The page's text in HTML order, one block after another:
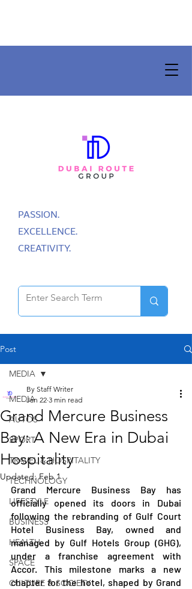
PASSION.
EXCELLENCE.
CREATIVITY.
Post
MEDIA
AUTOS
SPORT
TRAVEL & HOSPITALITY
TECHNOLOGY
LIFESTYLE
BUSINESS
HEALTH
SPACE
CULTURE & SOCIETY
MEDIA
Grand Mercure Business
Bay: A New Era in Dubai
Hospitality
By Staff Writer
Jan 22 3 min read
Updated:Feb 1
Grand Mercure Business Bay has
officially opened its doors in Dubai
following the rebranding of Gulf Court
Hotel Business Bay, owned and
managed by Gulf Hotels Group (GHG),
under a franchise agreement with
Accor. This milestone marks a new
chapter for the hotel, shaped by Grand